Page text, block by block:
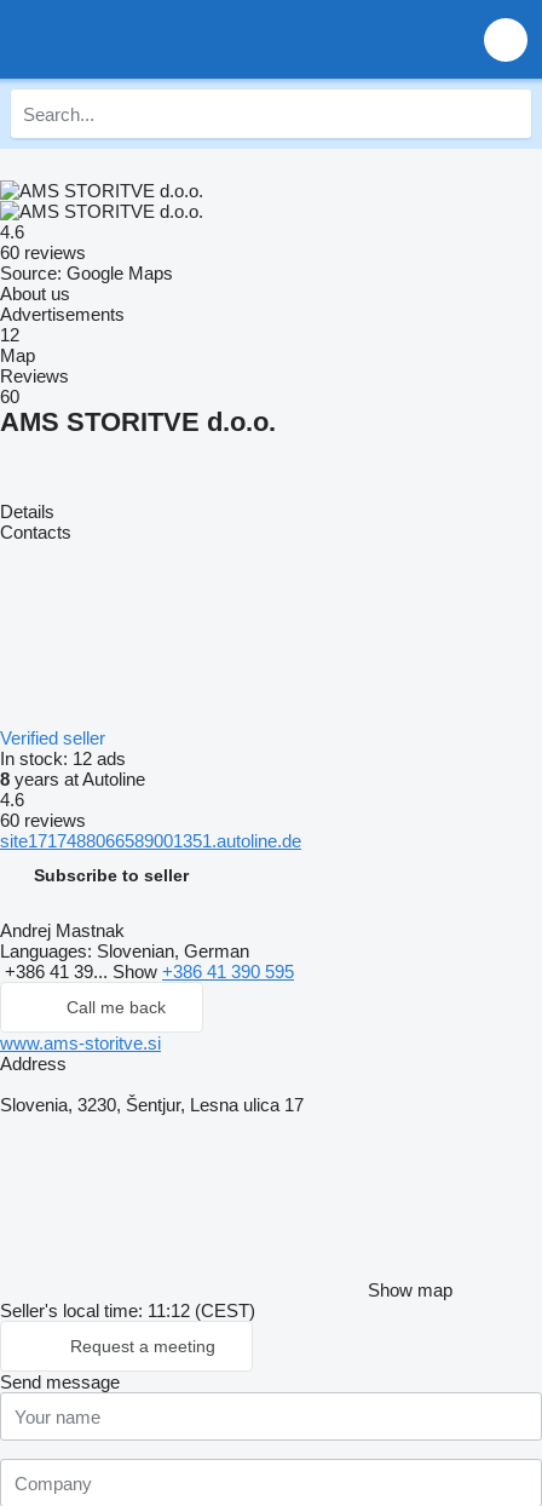
4.6
60 reviews
Source: Google Maps
About us
Advertisements
12
Map
Reviews
60
AMS STORITVE d.o.o.
Details
Contacts
Verified seller
In stock: 12 ads
8 years at Autoline
4.6
60 reviews
site1717488066589001351.autoline.de
Subscribe to seller
Andrej Mastnak
Languages: Slovenian, German
+386 41 39... Show +386 41 390 595
Call me back
www.ams-storitve.si
Address
Slovenia, 3230, Šentjur, Lesna ulica 17
Show map
Seller's local time: 11:12 (CEST)
Request a meeting
Send message